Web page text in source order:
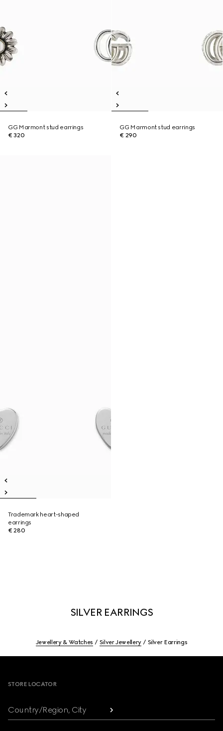
GG Marmont stud earrings
€ 320
GG Marmont stud earrings
€ 290
Trademark heart-shaped
earrings
€ 280
SILVER EARRINGS
Jewellery & Watches Silver Jewellery Silver Earrings
STORE LOCATOR
Country/Region, City